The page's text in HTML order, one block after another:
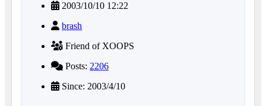
2003/10/10 12:22
brash
Friend of XOOPS
Posts: 2206
Since: 2003/4/10